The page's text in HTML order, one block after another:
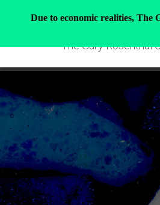
The Gary Rosenthal
Due to economic realities, The